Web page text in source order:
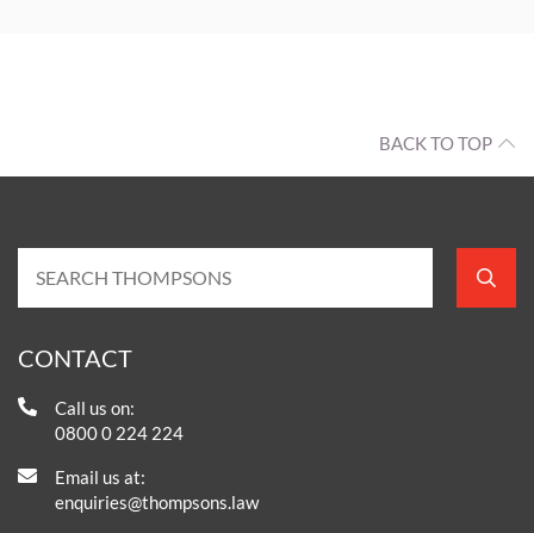
BACK TO TOP
CONTACT
Call us on:
0800 0 224 224
Email us at:
enquiries@thompsons.law